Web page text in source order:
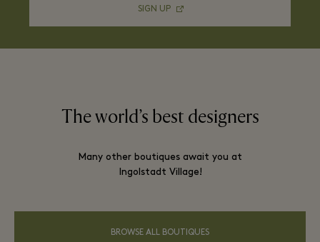
SIGN UP
The world’s best designers
Many other boutiques await you at
Ingolstadt Village!
BROWSE ALL BOUTIQUES